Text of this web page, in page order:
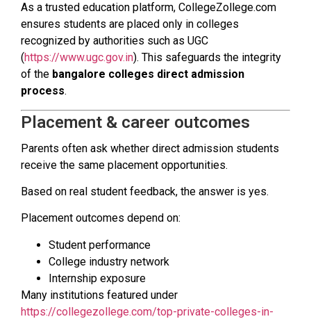
As a trusted education platform, CollegeZollege.com
ensures students are placed only in colleges
recognized by authorities such as UGC
(https://www.ugc.gov.in). This safeguards the integrity
of the bangalore colleges direct admission
process.
Placement & career outcomes
Parents often ask whether direct admission students
receive the same placement opportunities.
Based on real student feedback, the answer is yes.
Placement outcomes depend on:
Student performance
College industry network
Internship exposure
Many institutions featured under
https://collegezollege.com/top-private-colleges-in-